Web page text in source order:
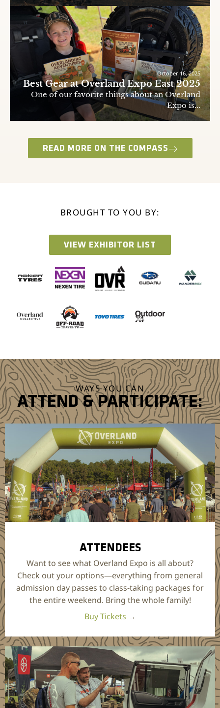
October 16, 2025
Best Gear at Overland Expo East 2025
One of our favorite things about an Overland
Expo is...
READ MORE ON THE COMPASS
BROUGHT TO YOU BY:
VIEW EXHIBITOR LIST
WAYS YOU CAN
ATTEND & PARTICIPATE:
ATTENDEES
Want to see what Overland Expo is all about?
Check out your options—everything from general
admission day passes to class-taking packages for
the entire weekend. Bring the whole family!
Buy Tickets →